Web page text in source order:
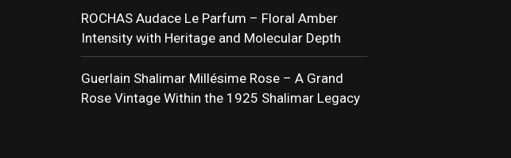
ROCHAS Audace Le Parfum – Floral Amber
Intensity with Heritage and Molecular Depth
Guerlain Shalimar Millésime Rose – A Grand
Rose Vintage Within the 1925 Shalimar Legacy